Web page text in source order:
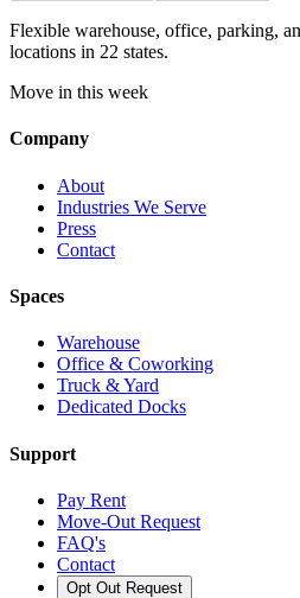
Flexible warehouse, office, parking,
locations in 22 states.
Move in this week
Company
About
Industries We Serve
Press
Contact
Spaces
Warehouse
Office & Coworking
Truck & Yard
Dedicated Docks
Support
Pay Rent
Move-Out Request
FAQ's
Contact
Opt Out Request